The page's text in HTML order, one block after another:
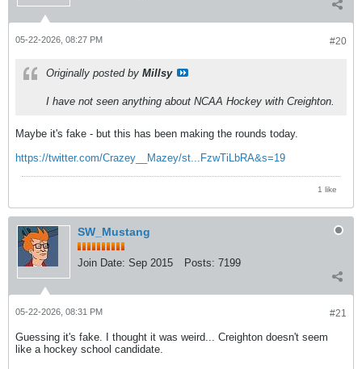
#20
05-22-2026, 08:27 PM
Originally posted by Millsy
I have not seen anything about NCAA Hockey with Creighton.
Maybe it's fake - but this has been making the rounds today.
https://twitter.com/Crazey__Mazey/st...FzwTiLbRA&s=19
1 like
SW_Mustang
Join Date: Sep 2015 Posts: 7199
#21
05-22-2026, 08:31 PM
Guessing it's fake. I thought it was weird... Creighton doesn't seem
like a hockey school candidate.